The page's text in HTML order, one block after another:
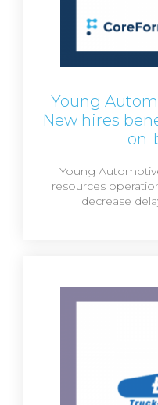
Young
New hires
on-
Young
resources
decrease